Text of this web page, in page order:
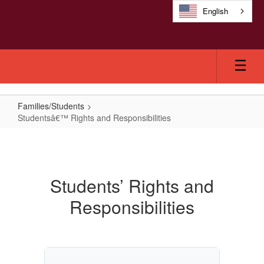
English
Families/Students
Studentsâ€™ Rights and Responsibilities
Responsibilities
Students’ Rights and
Responsibilities